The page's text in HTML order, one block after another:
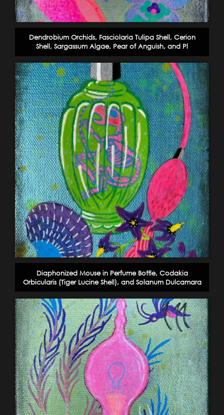
Dendrobium Orchids, Fasciolaria Tulipa Shell, Cerion
Shell, Sargassum Algae, Pear of Anguish, and Pl
Diaphonized Mouse in Perfume Bottle, Codakia
Orbicularis (Tiger Lucine Shell), and Solanum Dulcamara